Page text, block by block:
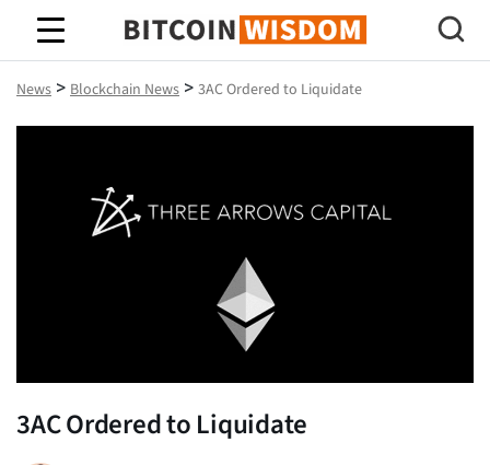
Bitcoin Wisdom
News > Blockchain News > 3AC Ordered to Liquidate
3AC Ordered to Liquidate